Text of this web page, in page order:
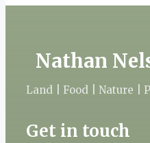
Nathan
Land | Food | Nature |
Get in touch